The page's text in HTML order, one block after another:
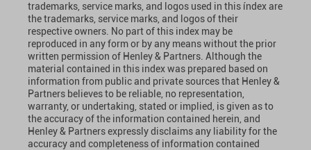
trademarks, service marks, and logos used in this índex are
the trademarks, service marks, and logos of their
respective owners. No part of this index may be
reproduced in any form or by any means without the prior
written permission of Henley & Partners. Although the
material contained in this index was prepared based on
information from public and private sources that Henley &
Partners believes to be reliable, no representation,
warranty, or undertaking, stated or implied, is given as to
the accuracy of the information contained herein, and
Henley & Partners expressly disclaims any liability for the
accuracy and completeness of information contained